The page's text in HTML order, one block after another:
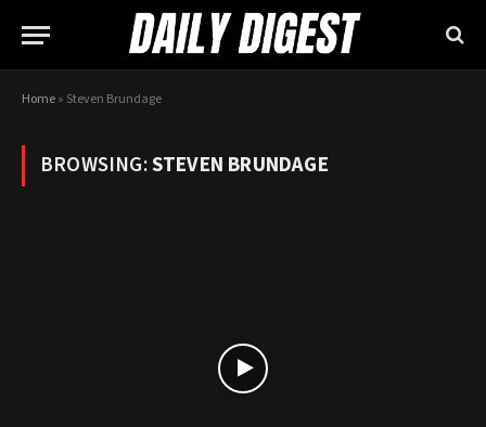
Home» Steven Brundage
BROWSING:STEVEN BRUNDAGE